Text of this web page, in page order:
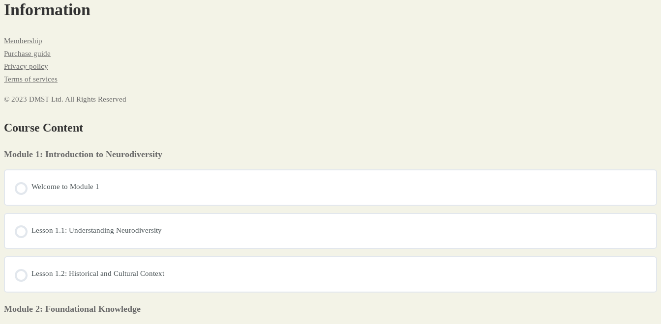
Information
Membership
Purchase guide
Privacy policy
Terms of services
© 2023 DMST Ltd. All Rights Reserved
Course Content
Module 1: Introduction to Neurodiversity
Welcome to Module 1
Lesson 1.1: Understanding Neurodiversity
Lesson 1.2: Historical and Cultural Context
Module 2: Foundational Knowledge